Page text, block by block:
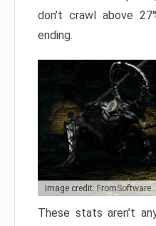
don’t crawl above
ending.
Image credit: FromSoftware
These stats aren’t